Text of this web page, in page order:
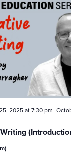
2025 at 7:30 pm–